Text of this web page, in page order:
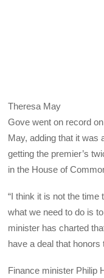
Theresa May
Gove went on record
May, adding that it was
getting the premier’s
in the House of
“I think it is not the time
what we need to do is
minister has charted
have a deal that honors
Finance minister Philip